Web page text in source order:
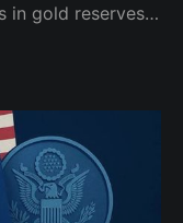
in gold reserves